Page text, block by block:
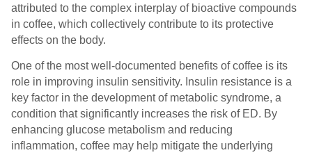
attributed to the complex interplay of bioactive compounds
in coffee, which collectively contribute to its protective
effects on the body.
One of the most well-documented benefits of coffee is its
role in improving insulin sensitivity. Insulin resistance is a
key factor in the development of metabolic syndrome, a
condition that significantly increases the risk of ED. By
enhancing glucose metabolism and reducing
inflammation, coffee may help mitigate the underlying